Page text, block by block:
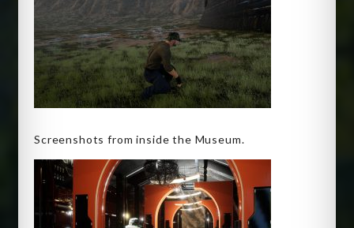
Screenshots from inside the Museum.